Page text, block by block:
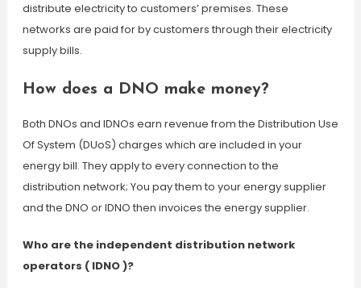
distribute electricity to customers’ premises. These
networks are paid for by customers through their electricity
supply bills.
How does a DNO make money?
Both DNOs and IDNOs earn revenue from the Distribution Use
Of System (DUoS) charges which are included in your
energy bill. They apply to every connection to the
distribution network; You pay them to your energy supplier
and the DNO or IDNO then invoices the energy supplier.
Who are the independent distribution network
operators ( IDNO )?